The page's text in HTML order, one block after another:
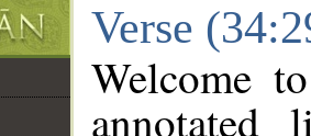
Verse
Welcome
annotated